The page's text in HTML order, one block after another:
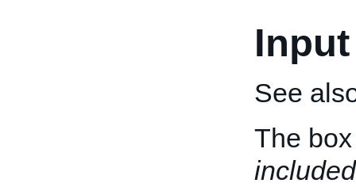
Input
See
The
included